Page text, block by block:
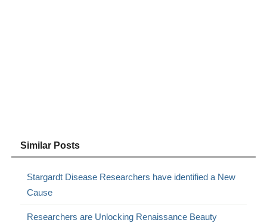
Similar Posts
Stargardt Disease Researchers have identified a New
Cause
Researchers are Unlocking Renaissance Beauty